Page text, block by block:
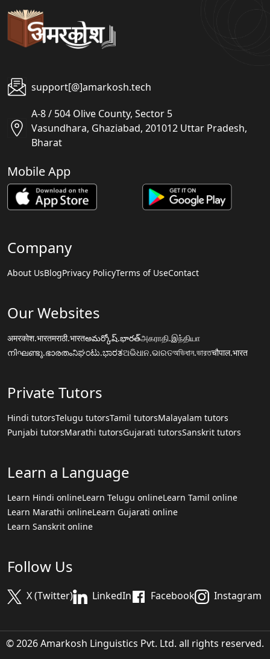
support[@]amarkosh.tech
A-8 / 504 Olive County, Sector 5
Vasundhara, Ghaziabad, 201012 Uttar Pradesh,
Bharat
Mobile App
Company
About UsBlogPrivacy PolicyTerms of UseContact
Our Websites
अमरकोश.भारतमराठी.भारतఅమర్కోష్.భారత్அகராதி.இந்தியா
നിഘണ്ടു.ഭാരതംನಿಘಂಟು.ಭಾರತଅଭିଧାନ.ଭାରତঅভিধান.ভারতचौपाल.भारत
Private Tutors
Hindi tutorsTelugu tutorsTamil tutorsMalayalam tutors
Punjabi tutorsMarathi tutorsGujarati tutorsSanskrit tutors
Learn a Language
Learn Hindi onlineLearn Telugu onlineLearn Tamil online
Learn Marathi onlineLearn Gujarati online
Learn Sanskrit online
Follow Us
X (Twitter) LinkedIn Facebook Instagram
© 2026 Amarkosh Linguistics Pvt. Ltd. all rights reserved.